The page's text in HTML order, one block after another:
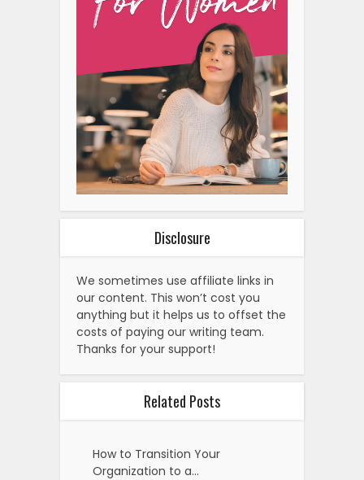
Disclosure
We sometimes use affiliate links in
our content. This won’t cost you
anything but it helps us to offset the
costs of paying our writing team.
Thanks for your support!
Related Posts
How to Transition Your
Organization to a…